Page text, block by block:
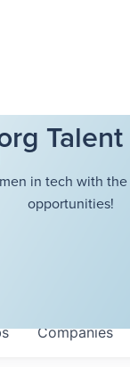
in tech with
opportunities!
Companies